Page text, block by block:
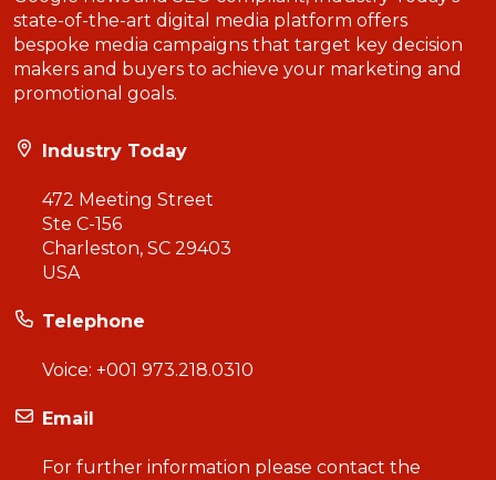
state-of-the-art digital media platform offers
bespoke media campaigns that target key decision
makers and buyers to achieve your marketing and
promotional goals.
Industry Today
472 Meeting Street
Ste C-156
Charleston, SC 29403
USA
Telephone
Voice: +001 973.218.0310
Email
For further information please contact the